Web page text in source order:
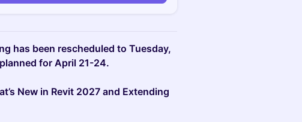
has been rescheduled to Tuesday,
for April 21-24.
New in Revit 2027 and Extending